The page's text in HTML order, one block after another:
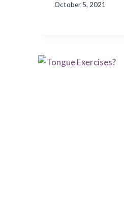
October 5, 2021